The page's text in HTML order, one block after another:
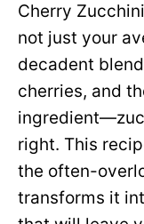
Cherry
not just your
decadent
cherries, and
right. This
the often-
transforms it